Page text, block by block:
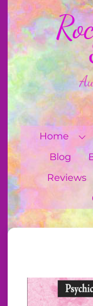
Skip
to
content
Home
Blog
Reviews